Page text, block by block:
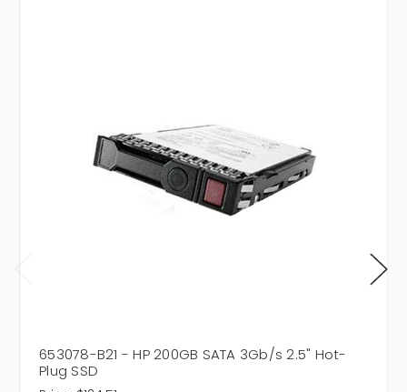
653078-B21 - HP 200GB SATA 3Gb/s 2.5" Hot-
Plug SSD